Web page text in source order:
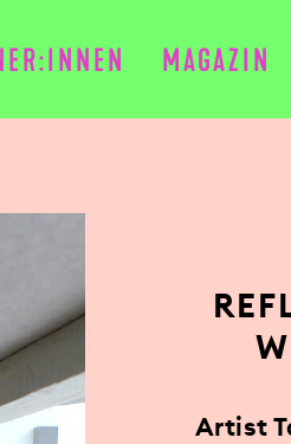
MAGAZIN
Artist